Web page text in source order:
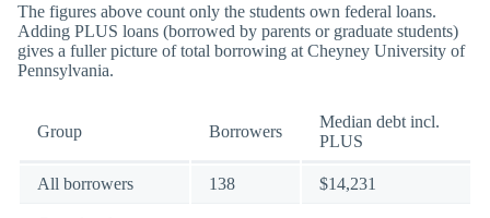
The figures above count only the students own federal loans.
Adding PLUS loans (borrowed by parents or graduate students)
gives a fuller picture of total borrowing at Cheyney University of
Pennsylvania.
Group Borrowers
Median debt incl.
PLUS
All borrowers 138 $14,231